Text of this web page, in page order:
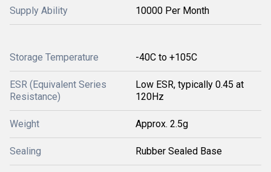
Supply Ability 10000 Per Month
Storage Temperature -40C to +105C
ESR (Equivalent Series
Resistance)
Low ESR, typically 0.45 at
120Hz
Weight Approx. 2.5g
Sealing Rubber Sealed Base